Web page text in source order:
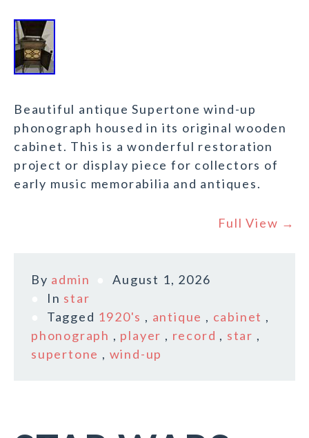
Beautiful antique Supertone wind-up
phonograph housed in its original wooden
cabinet. This is a wonderful restoration
project or display piece for collectors of
early music memorabilia and antiques.
Full View →
By admin
August 1, 2026
In star
Tagged 1920's , antique , cabinet ,
phonograph , player , record , star ,
supertone , wind-up